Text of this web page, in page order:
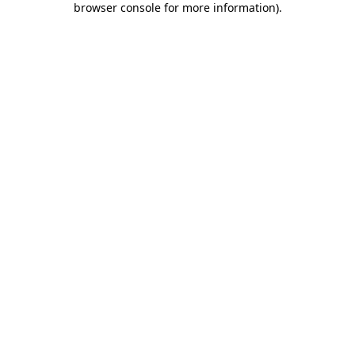
browser console for more information).